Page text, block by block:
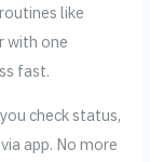
like
with one
fast.
check status,
app. No more